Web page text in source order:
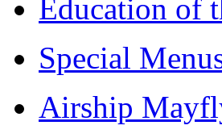
Education of
Special
Airship